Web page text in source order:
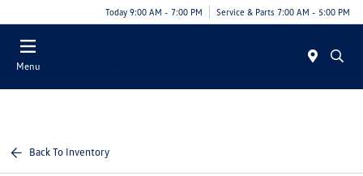
Today 9:00 AM - 7:00 PM Service & Parts 7:00 AM - 5:00 PM
Menu
Back To Inventory